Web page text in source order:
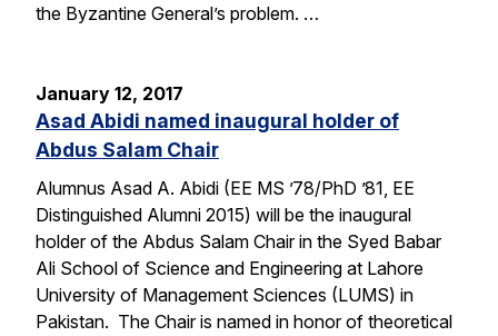
the Byzantine General’s problem. …
January 12, 2017
Asad Abidi named inaugural holder of
Abdus Salam Chair
Alumnus Asad A. Abidi (EE MS ’78/PhD ’81, EE
Distinguished Alumni 2015) will be the inaugural
holder of the Abdus Salam Chair in the Syed Babar
Ali School of Science and Engineering at Lahore
University of Management Sciences (LUMS) in
Pakistan. The Chair is named in honor of theoretical